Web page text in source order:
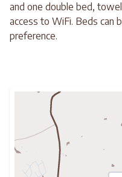
and one double bed,
access to WiFi. Beds can
preference.